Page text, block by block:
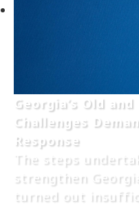
Georgia’s Old
Challenges
Response
The steps
strengthen
turned out